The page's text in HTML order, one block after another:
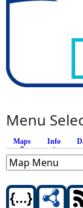
Menu
Maps (active tab)
Info